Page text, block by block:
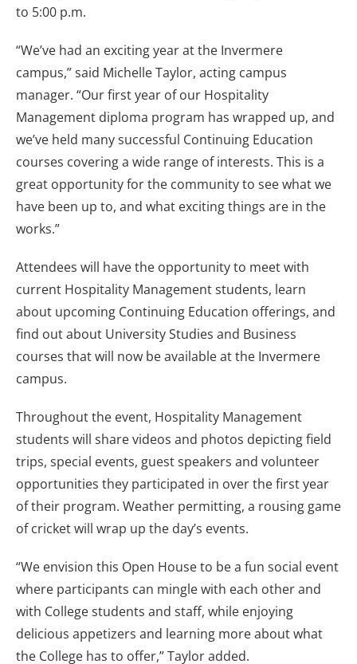
to 5:00 p.m.
“We’ve had an exciting year at the Invermere
campus,” said Michelle Taylor, acting campus
manager. “Our first year of our Hospitality
Management diploma program has wrapped up, and
we’ve held many successful Continuing Education
courses covering a wide range of interests. This is a
great opportunity for the community to see what we
have been up to, and what exciting things are in the
works.”
Attendees will have the opportunity to meet with
current Hospitality Management students, learn
about upcoming Continuing Education offerings, and
find out about University Studies and Business
courses that will now be available at the Invermere
campus.
Throughout the event, Hospitality Management
students will share videos and photos depicting field
trips, special events, guest speakers and volunteer
opportunities they participated in over the first year
of their program. Weather permitting, a rousing game
of cricket will wrap up the day’s events.
“We envision this Open House to be a fun social event
where participants can mingle with each other and
with College students and staff, while enjoying
delicious appetizers and learning more about what
the College has to offer,” Taylor added.